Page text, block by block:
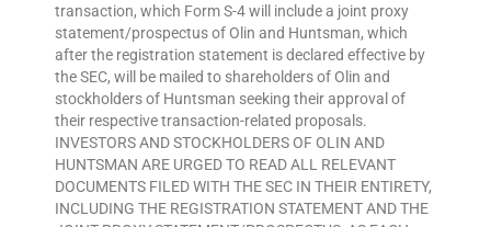
transaction, which Form S-4 will include a joint proxy
statement/prospectus of Olin and Huntsman, which
after the registration statement is declared effective by
the SEC, will be mailed to shareholders of Olin and
stockholders of Huntsman seeking their approval of
their respective transaction-related proposals.
INVESTORS AND STOCKHOLDERS OF OLIN AND
HUNTSMAN ARE URGED TO READ ALL RELEVANT
DOCUMENTS FILED WITH THE SEC IN THEIR ENTIRETY,
INCLUDING THE REGISTRATION STATEMENT AND THE